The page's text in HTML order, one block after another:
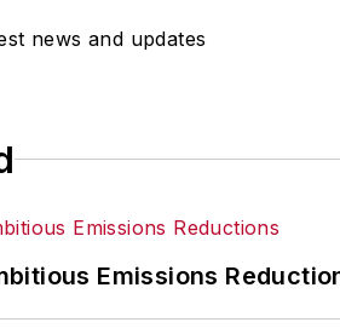
news and updates
Emissions